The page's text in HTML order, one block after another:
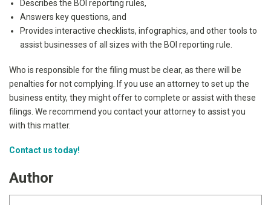
Describes the BOI reporting rules,
Answers key questions, and
Provides interactive checklists, infographics, and other tools to
assist businesses of all sizes with the BOI reporting rule.
Who is responsible for the filing must be clear, as there will be
penalties for not complying. If you use an attorney to set up the
business entity, they might offer to complete or assist with these
filings. We recommend you contact your attorney to assist you
with this matter.
Contact us today!
Author